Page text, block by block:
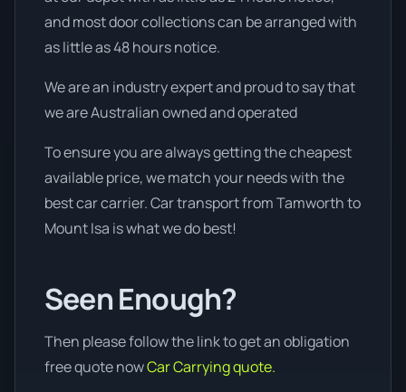
and most door collections can be arranged with
as little as 48 hours notice.
We are an industry expert and proud to say that
we are Australian owned and operated
To ensure you are always getting the cheapest
available price, we match your needs with the
best car carrier. Car transport from Tamworth to
Mount Isa is what we do best!
Seen Enough?
Then please follow the link to get an obligation
free quote nowCar Carrying quote.